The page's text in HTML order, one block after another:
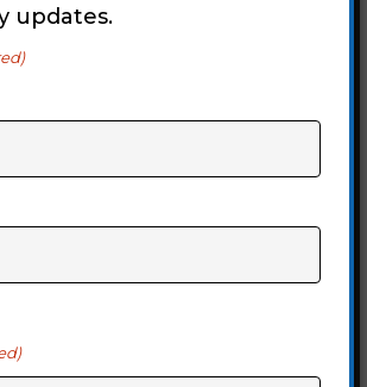
latest impact stories,
updates.